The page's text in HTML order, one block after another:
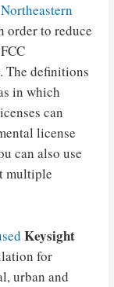
order to reduce
The definitions
in which
can
license
can also use
multiple
Keysight
for
urban and